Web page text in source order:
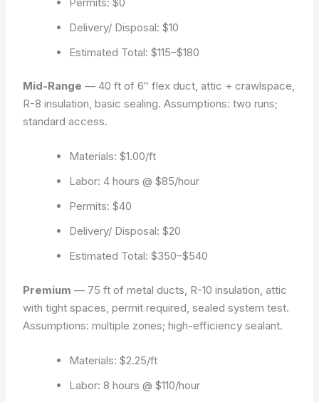
Delivery/ Disposal: $10
Estimated Total: $115–$180
Mid-Range — 40 ft of 6″ flex duct, attic + crawlspace,
R-8 insulation, basic sealing.Assumptions: two runs;
standard access.
Materials: $1.00/ft
Labor: 4 hours @ $85/hour
Permits: $40
Delivery/ Disposal: $20
Estimated Total: $350–$540
Premium — 75 ft of metal ducts, R-10 insulation, attic
with tight spaces, permit required, sealed system test.
Assumptions: multiple zones; high-efficiency sealant.
Materials: $2.25/ft
Labor: 8 hours @ $110/hour